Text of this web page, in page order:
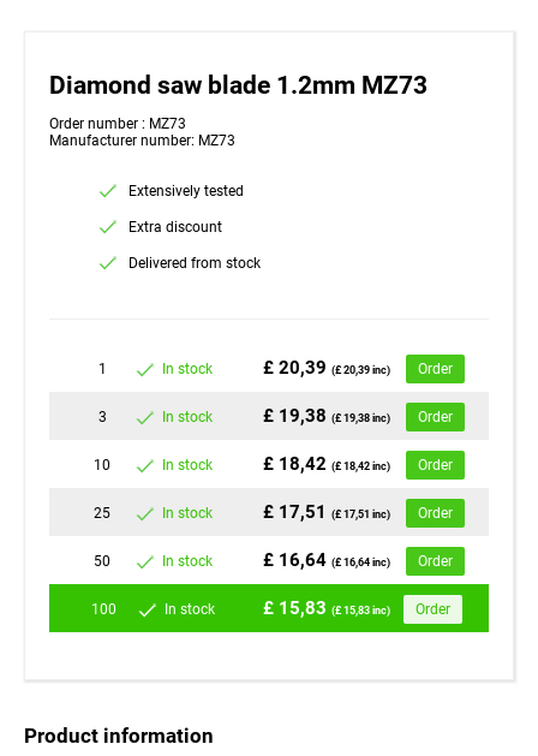
Diamond saw blade 1.2mm MZ73
Order number : MZ73
Manufacturer number: MZ73
Extensively tested
Extra discount
Delivered from stock
1 In stock £ 20,39(£ 20,39 inc) Order
3 In stock £ 19,38(£ 19,38 inc) Order
10 In stock £ 18,42(£ 18,42 inc) Order
25 In stock £ 17,51(£ 17,51 inc) Order
50 In stock £ 16,64(£ 16,64 inc) Order
100 In stock £ 15,83(£ 15,83 inc) Order
Product information